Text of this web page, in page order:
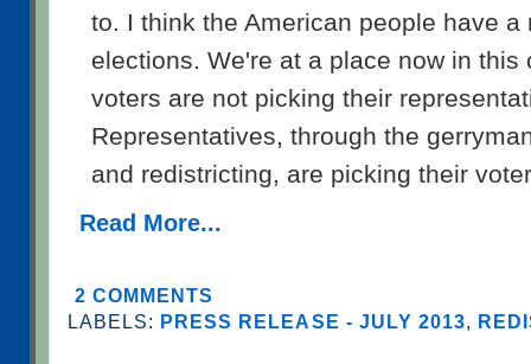
to. I think the American people have a
elections. We're at a place now in this
voters are not picking their
Representatives, through the
and redistricting, are picking their
Read More...
2 COMMENTS
LABELS: PRESS RELEASE - JULY 2013,